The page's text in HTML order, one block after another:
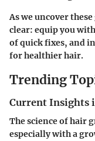
As we uncover
clear: equip you
of quick fixes, and
for healthier hair.
Trending
Current Insights
The science of hair
especially with a